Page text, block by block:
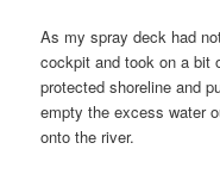
As my spray deck had
cockpit and took on a bit
protected shoreline and
empty the excess water
onto the river.